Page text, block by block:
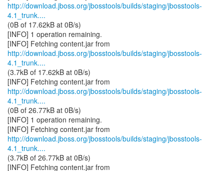
http://download.jboss.org/jbosstools/builds/staging/jbosstools-
4.1_trunk....
(0B of 17.62kB at 0B/s)
[INFO] 1 operation remaining.
http://download.jboss.org/jbosstools/builds/staging/jbosstools-
4.1_trunk....
(3.7kB of 17.62kB at 0B/s)
http://download.jboss.org/jbosstools/builds/staging/jbosstools-
4.1_trunk....
(0B of 26.77kB at 0B/s)
[INFO] 1 operation remaining.
http://download.jboss.org/jbosstools/builds/staging/jbosstools-
4.1_trunk....
(3.7kB of 26.77kB at 0B/s)